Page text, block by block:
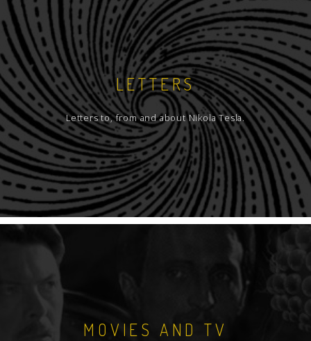
LETTERS
Letters to, from and about Nikola Tesla.
MOVIES AND TV